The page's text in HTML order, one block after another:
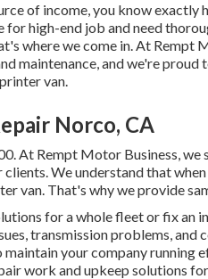
of income, you know exactly
for high-end job and need
where we come in. At Rempt
maintenance, and we're
van.
Norco, CA
. At Rempt Motor Business, we
We understand that
van. That's why we provide
for a whole fleet or fix an
transmission problems,
your company running
work and upkeep solutions